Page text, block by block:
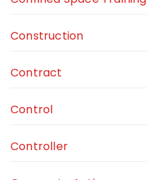
Construction
Contract
Control
Controller